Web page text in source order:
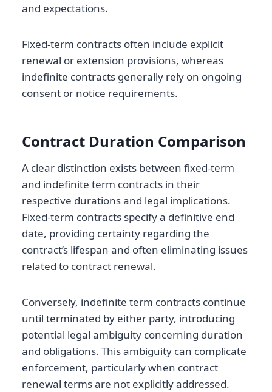
and expectations.
Fixed-term contracts often include explicit
renewal or extension provisions, whereas
indefinite contracts generally rely on ongoing
consent or notice requirements.
Contract Duration Comparison
A clear distinction exists between fixed-term
and indefinite term contracts in their
respective durations and legal implications.
Fixed-term contracts specify a definitive end
date, providing certainty regarding the
contract’s lifespan and often eliminating issues
related to contract renewal.
Conversely, indefinite term contracts continue
until terminated by either party, introducing
potential legal ambiguity concerning duration
and obligations. This ambiguity can complicate
enforcement, particularly when contract
renewal terms are not explicitly addressed.